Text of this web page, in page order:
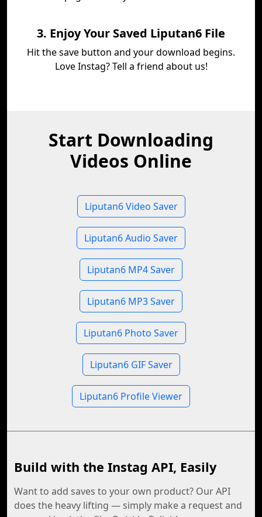
3. Enjoy Your Saved Liputan6 File
Hit the save button and your download begins.
Love Instag? Tell a friend about us!
Start Downloading
Videos Online
Liputan6 Video Saver
Liputan6 Audio Saver
Liputan6 MP4 Saver
Liputan6 MP3 Saver
Liputan6 Photo Saver
Liputan6 GIF Saver
Liputan6 Profile Viewer
Build with the Instag API, Easily
Want to add saves to your own product? Our API
does the heavy lifting — simply make a request and